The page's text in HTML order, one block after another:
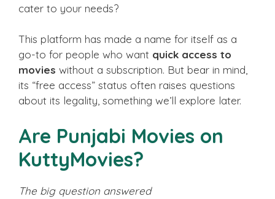
cater to your needs?
This platform has made a name for itself as a
go-to for people who want quick access to
movies without a subscription. But bear in mind,
its “free access” status often raises questions
about its legality, something we’ll explore later.
Are Punjabi Movies on
KuttyMovies?
The big question answered